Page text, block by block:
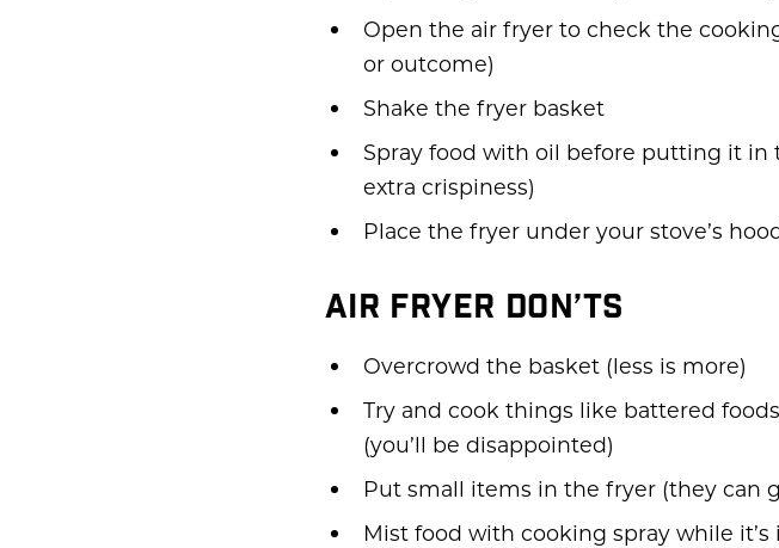
Open the air fryer to check the
or outcome)
Shake the fryer basket
Spray food with oil before putting it in
extra crispiness)
Place the fryer under your stove’s
AIR FRYER DON’TS
Overcrowd the basket (less is more)
Try and cook things like battered
(you’ll be disappointed)
Put small items in the fryer (they can
Mist food with cooking spray while